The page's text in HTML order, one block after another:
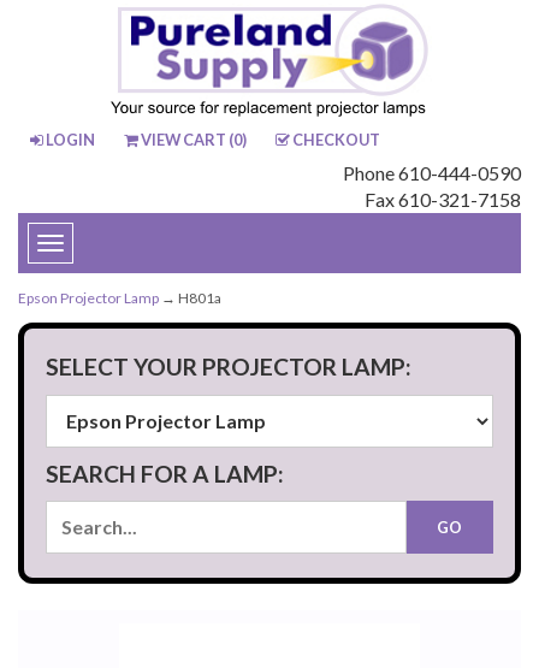
LOGIN VIEW CART (0) CHECKOUT
Phone 610-444-0590
Fax 610-321-7158
Toggle
navigation
Epson Projector Lamp → H801a
SELECT YOUR PROJECTOR LAMP:
SEARCH FOR A LAMP: